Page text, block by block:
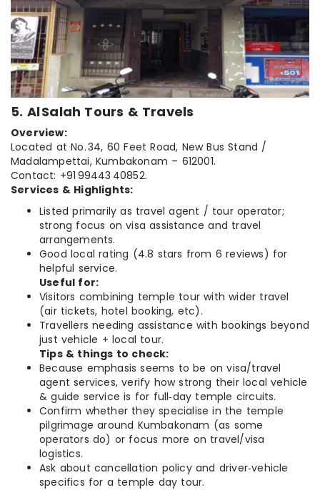
5. Al Salah Tours & Travels
Overview:
Located at No. 34, 60 Feet Road, New Bus Stand /
Madalampettai, Kumbakonam – 612001.
Contact: +91 99443 40852.
Services & Highlights:
Listed primarily as travel agent / tour operator;
strong focus on visa assistance and travel
arrangements.
Good local rating (4.8 stars from 6 reviews) for
helpful service.
Useful for:
Visitors combining temple tour with wider travel
(air tickets, hotel booking, etc).
Travellers needing assistance with bookings beyond
just vehicle + local tour.
Tips & things to check:
Because emphasis seems to be on visa/travel
agent services, verify how strong their local vehicle
& guide service is for full‑day temple circuits.
Confirm whether they specialise in the temple
pilgrimage around Kumbakonam (as some
operators do) or focus more on travel/visa
logistics.
Ask about cancellation policy and driver‑vehicle
specifics for a temple day tour.